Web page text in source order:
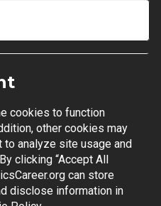
Policy | Terms of Use
cookies to function
other cookies may
analyze site usage and
clicking “Accept All
can store
disclose information in